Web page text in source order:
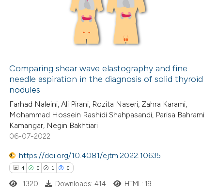
claim, and a label
in which section the
how this article has been
atscite.ai
shows how a scientific paper
been cited by providing the
describing whether
mentions, or contrasts
cited claim, and a label
Comparing shear wave elastography and fine
needle aspiration in the diagnosis of solid thyroid
nodules
Farhad Naleini, Ali Pirani, Rozita Naseri, Zahra Karami,
Mohammad Hossein Rashidi Shahpasandi, Parisa Bahrami
Kamangar, Negin Bakhtiari
06-07-2022
https://doi.org/10.4081/ejtm.2022.10635
4 0 1 0
1320 Downloads: 414 HTML: 19